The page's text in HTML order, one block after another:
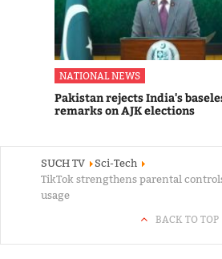
NATIONAL NEWS
Pakistan rejects India's
remarks on AJK elections
SUCH TV
Sci-Tech
TikTok strengthens parental
usage
BACK TO TOP